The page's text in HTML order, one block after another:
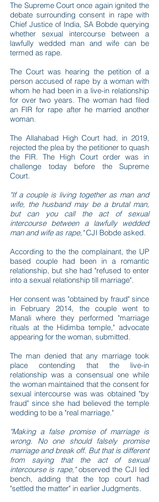
The Supreme Court once again ignited the
debate surrounding consent in rape with
Chief Justice of India, SA Bobde querying
whether sexual intercourse between a
lawfully wedded man and wife can be
termed as rape.
The Court was hearing the petition of a
person accused of rape by a woman with
whom he had been in a live-in relationship
for over two years. The woman had filed
an FIR for rape after he married another
woman.
The Allahabad High Court had, in 2019,
rejected the plea by the petitioner to quash
the FIR. The High Court order was in
challenge today before the Supreme
Court.
"If a couple is living together as man and
wife, the husband may be a brutal man,
but can you call the act of sexual
intercourse between a lawfully wedded
man and wife as rape,"CJI Bobde asked.
According to the the complainant, the UP
based couple had been in a romantic
relationship, but she had "refused to enter
into a sexual relationship till marriage".
Her consent was "obtained by fraud" since
in February 2014, the couple went to
Manali where they performed "marriage
rituals at the Hidimba temple," advocate
appearing for the woman, submitted.
The man denied that any marriage took
place contending that the live-in
relationship was a consensual one while
the woman maintained that the consent for
sexual intercourse was was obtained "by
fraud" since she had believed the temple
wedding to be a "real marriage."
"Making a false promise of marriage is
wrong. No one should falsely promise
marriage and break off. But that is different
from saying that the act of sexual
intercourse is rape,"observed the CJI led
bench, adding that the top court had
"settled the matter" in earlier Judgments.